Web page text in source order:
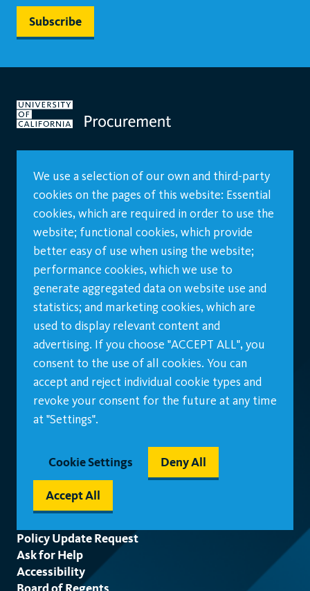
We use a selection of our own and third-party
cookies on the pages of this website: Essential
cookies, which are required in order to use the
website; functional cookies, which provide
better easy of use when using the website;
performance cookies, which we use to
generate aggregated data on website use and
statistics; and marketing cookies, which are
used to display relevant content and
advertising. If you choose "ACCEPT ALL", you
consent to the use of all cookies. You can
accept and reject individual cookie types and
revoke your consent for the future at any time
at "Settings".
Cookie Settings Deny All
Accept All
Footer
Policy Update Request
Ask for Help
Accessibility
Board of Regents